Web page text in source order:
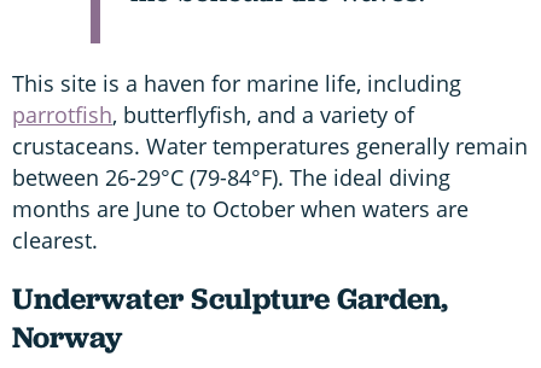
This site is a haven for marine life, including
parrotfish, butterflyfish, and a variety of
crustaceans. Water temperatures generally remain
between 26-29°C (79-84°F). The ideal diving
months are June to October when waters are
clearest.
Underwater Sculpture Garden,
Norway